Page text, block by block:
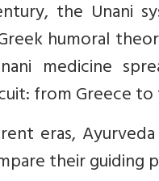
the Unani
humoral
medicine
from Greece
eras,
their guiding